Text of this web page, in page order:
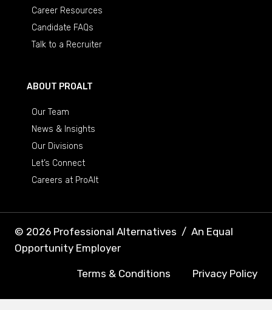
Career Resources
Candidate FAQs
Talk to a Recruiter
ABOUT PROALT
Our Team
News & Insights
Our Divisions
Let’s Connect
Careers at ProAlt
© 2026 Professional Alternatives / An Equal
Opportunity Employer
Terms & Conditions Privacy Policy